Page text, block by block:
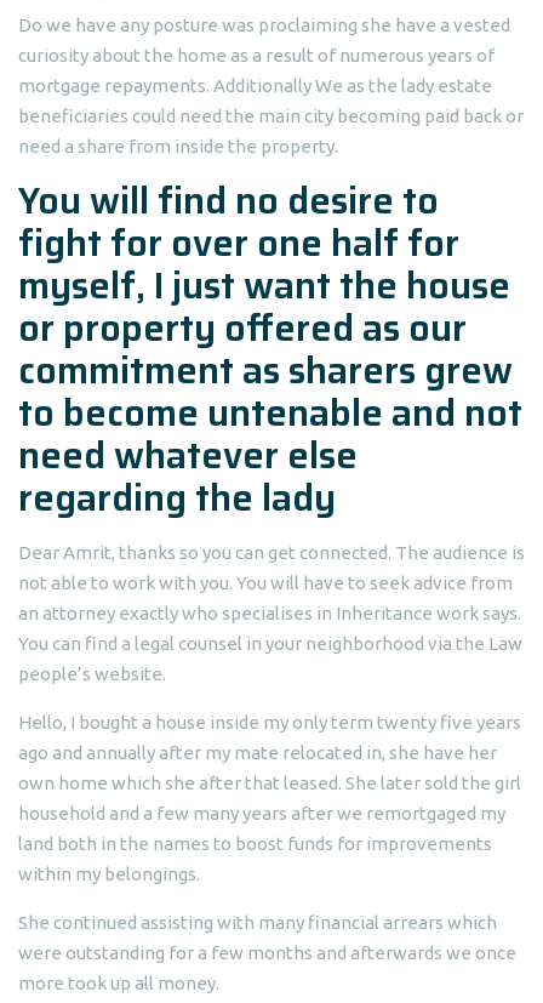
Do we have any posture was proclaiming she have a vested
curiosity about the home as a result of numerous years of
mortgage repayments. Additionally We as the lady estate
beneficiaries could need the main city becoming paid back or
need a share from inside the property.
You will find no desire to
fight for over one half for
myself, I just want the house
or property offered as our
commitment as sharers grew
to become untenable and not
need whatever else
regarding the lady
Dear Amrit, thanks so you can get connected. The audience is
not able to work with you. You will have to seek advice from
an attorney exactly who specialises in Inheritance work says.
You can find a legal counsel in your neighborhood via the Law
people’s website.
Hello, I bought a house inside my only term twenty five years
ago and annually after my mate relocated in, she have her
own home which she after that leased. She later sold the girl
household and a few many years after we remortgaged my
land both in the names to boost funds for improvements
within my belongings.
She continued assisting with many financial arrears which
were outstanding for a few months and afterwards we once
more took up all money.